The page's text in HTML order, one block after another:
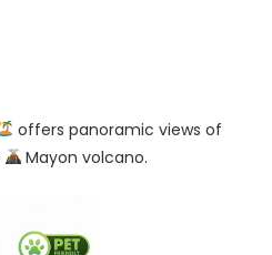
offers panoramic views of
Mayon volcano.